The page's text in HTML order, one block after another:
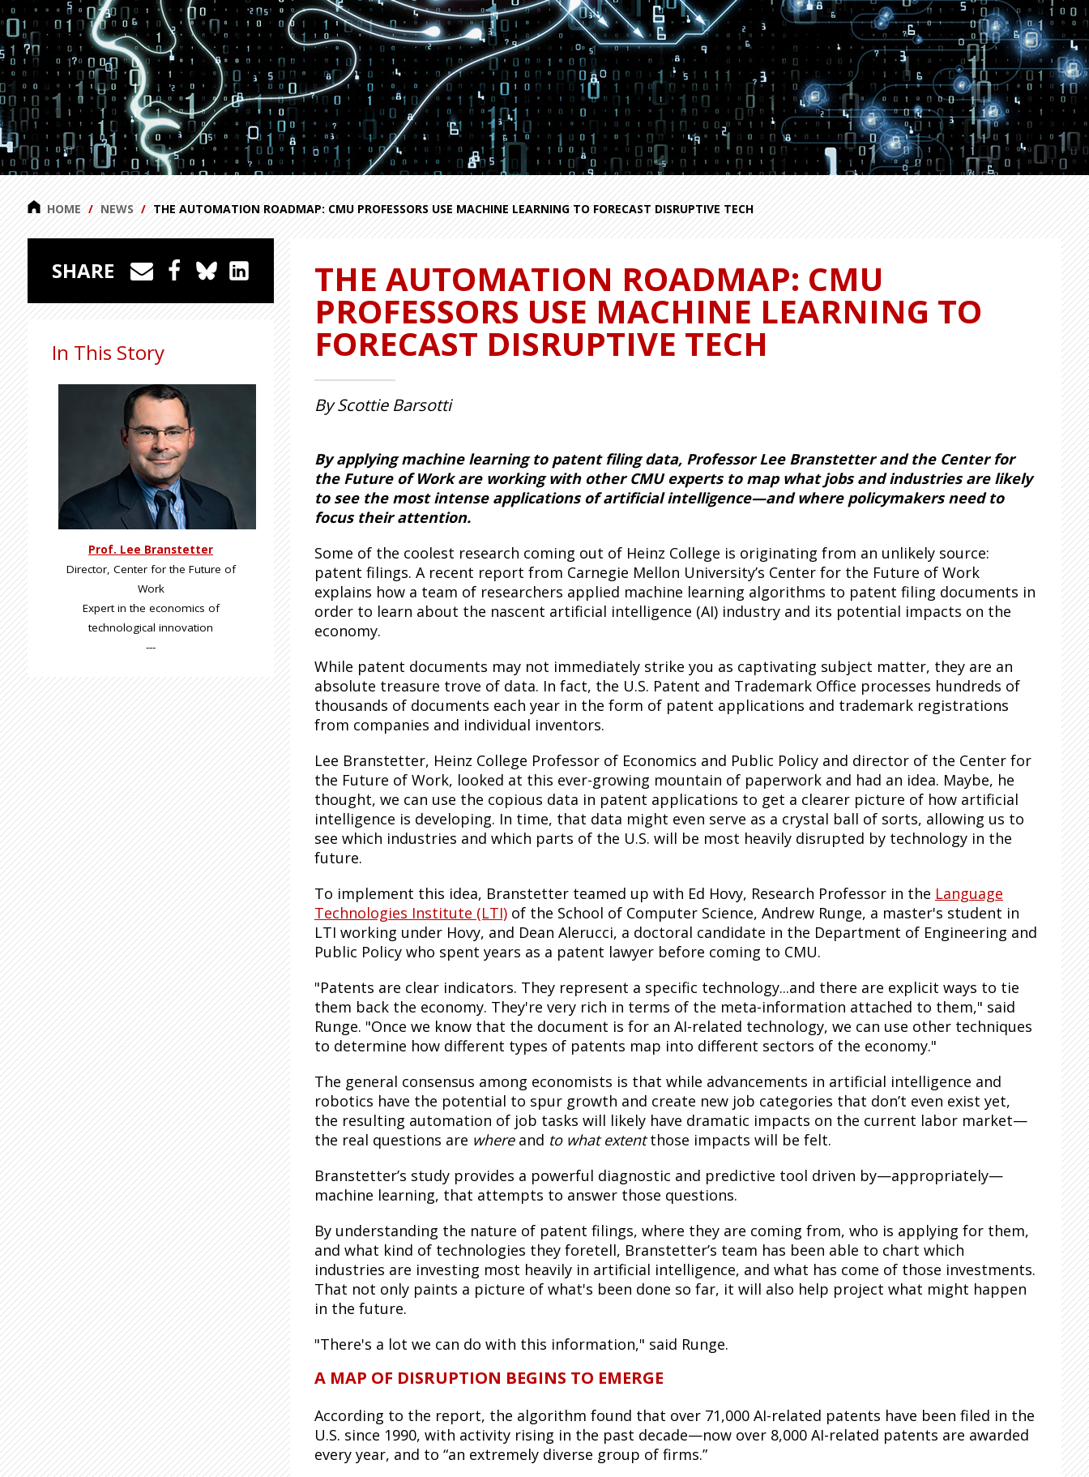
HOME NEWS THE AUTOMATION ROADMAP: CMU PROFESSORS USE MACHINE LEARNING TO FORECAST DISRUPTIVE TECH
THE AUTOMATION ROADMAP: CMU
PROFESSORS USE MACHINE LEARNING TO
FORECAST DISRUPTIVE TECH
By Scottie Barsotti
By applying machine learning to patent filing data, Professor Lee Branstetter and the Center for
the Future of Work are working with other CMU experts to map what jobs and industries are likely
to see the most intense applications of artificial intelligence—and where policymakers need to
focus their attention.
Some of the coolest research coming out of Heinz College is originating from an unlikely source:
patent filings. A recent report from Carnegie Mellon University’s Center for the Future of Work
explains how a team of researchers applied machine learning algorithms to patent filing documents in
order to learn about the nascent artificial intelligence (AI) industry and its potential impacts on the
economy.
While patent documents may not immediately strike you as captivating subject matter, they are an
absolute treasure trove of data. In fact, the U.S. Patent and Trademark Office processes hundreds of
thousands of documents each year in the form of patent applications and trademark registrations
from companies and individual inventors.
Lee Branstetter, Heinz College Professor of Economics and Public Policy and director of the Center for
the Future of Work, looked at this ever-growing mountain of paperwork and had an idea. Maybe, he
thought, we can use the copious data in patent applications to get a clearer picture of how artificial
intelligence is developing. In time, that data might even serve as a crystal ball of sorts, allowing us to
see which industries and which parts of the U.S. will be most heavily disrupted by technology in the
future.
To implement this idea, Branstetter teamed up with Ed Hovy, Research Professor in the Language
Technologies Institute (LTI) of the School of Computer Science, Andrew Runge, a master's student in
LTI working under Hovy, and Dean Alerucci, a doctoral candidate in the Department of Engineering and
Public Policy who spent years as a patent lawyer before coming to CMU.
"Patents are clear indicators. They represent a specific technology...and there are explicit ways to tie
them back the economy. They're very rich in terms of the meta-information attached to them," said
Runge. "Once we know that the document is for an AI-related technology, we can use other techniques
to determine how different types of patents map into different sectors of the economy."
The general consensus among economists is that while advancements in artificial intelligence and
robotics have the potential to spur growth and create new job categories that don’t even exist yet,
the resulting automation of job tasks will likely have dramatic impacts on the current labor market—
the real questions are whereand to what extentthose impacts will be felt.
Branstetter’s study provides a powerful diagnostic and predictive tool driven by—appropriately—
machine learning, that attempts to answer those questions.
By understanding the nature of patent filings, where they are coming from, who is applying for them,
and what kind of technologies they foretell, Branstetter’s team has been able to chart which
industries are investing most heavily in artificial intelligence, and what has come of those investments.
That not only paints a picture of what's been done so far, it will also help project what might happen
in the future.
"There's a lot we can do with this information," said Runge.
A MAP OF DISRUPTION BEGINS TO EMERGE
According to the report, the algorithm found that over 71,000 AI-related patents have been filed in the
U.S. since 1990, with activity rising in the past decade—now over 8,000 AI-related patents are awarded
every year, and to “an extremely diverse group of firms.”
SHARE
In This Story
Prof. Lee Branstetter
Director, Center for the Future of
Work
Expert in the economics of
technological innovation
---